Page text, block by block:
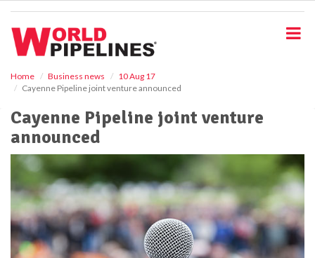
Home Business news
10 Aug 17
Cayenne Pipeline joint venture announced
Cayenne Pipeline joint venture
announced